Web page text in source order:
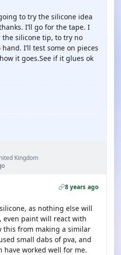
to try the silicone idea
I’ll go for the tape. I
silicone tip, to try no
I’ll test some on pieces
it goes.See if it glues ok
Kingdom
8 years ago
as nothing else will
even paint will react with
this from making a similar
small dabs of pva, and
have worked well for me.